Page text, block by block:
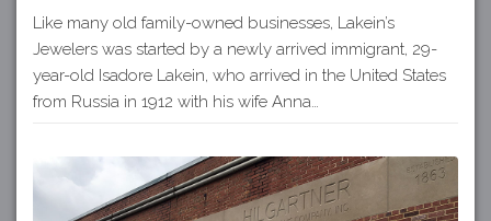
Like many old family-owned businesses, Lakein’s
Jewelers was started by a newly arrived immigrant, 29-
year-old Isadore Lakein, who arrived in the United States
from Russia in 1912 with his wife Anna…